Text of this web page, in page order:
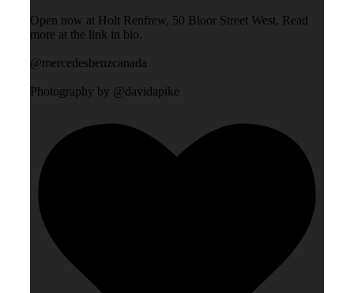
Open now at Holt Renfrew, 50 Bloor Street West. Read
more at the link in bio.
@mercedesbenzcanada
Photography by @davidapike